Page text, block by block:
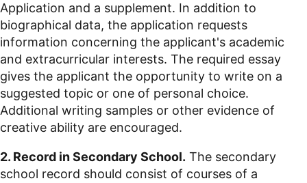
Application and a supplement. In addition to
biographical data, the application requests
information concerning the applicant's academic
and extracurricular interests. The required essay
gives the applicant the opportunity to write on a
suggested topic or one of personal choice.
Additional writing samples or other evidence of
creative ability are encouraged.
2. Record in Secondary School. The secondary
school record should consist of courses of a